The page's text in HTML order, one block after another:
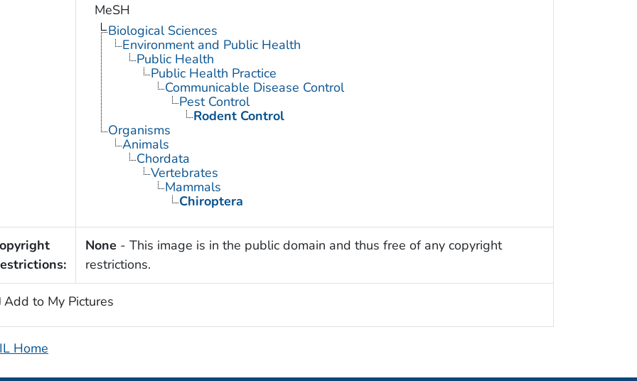
MeSH
Biological Sciences
Environment and Public Health
Public Health
Public Health Practice
Communicable Disease Control
Pest Control
Rodent Control
Organisms
Animals
Chordata
Vertebrates
Mammals
Chiroptera
None - This image is in the public domain and thus free of any copyright
restrictions.
Add to My Pictures
Home